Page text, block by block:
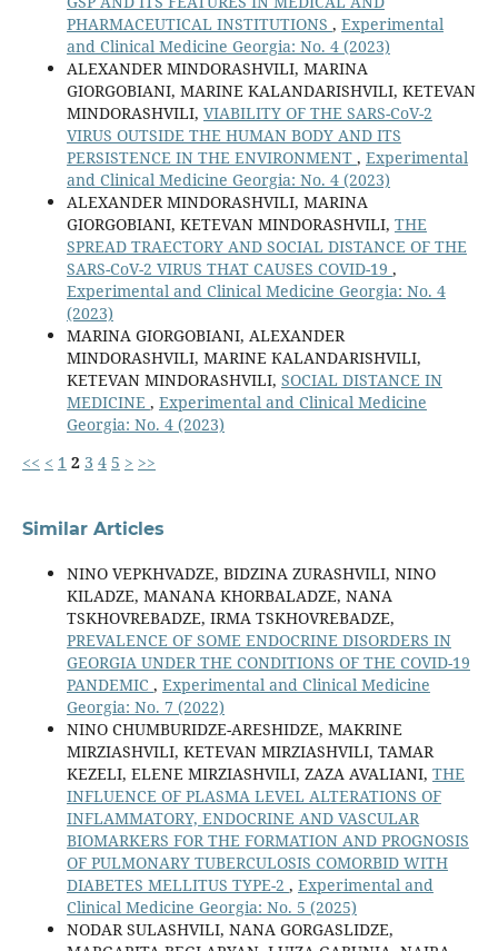
PHARMACEUTICAL INSTITUTIONS , Experimental
and Clinical Medicine Georgia: No. 4 (2023)
ALEXANDER MINDORASHVILI, MARINA
GIORGOBIANI, MARINE KALANDARISHVILI, KETEVAN
MINDORASHVILI, VIABILITY OF THE SARS-CoV-2
VIRUS OUTSIDE THE HUMAN BODY AND ITS
PERSISTENCE IN THE ENVIRONMENT , Experimental
and Clinical Medicine Georgia: No. 4 (2023)
ALEXANDER MINDORASHVILI, MARINA
GIORGOBIANI, KETEVAN MINDORASHVILI, THE
SPREAD TRAECTORY AND SOCIAL DISTANCE OF THE
SARS-CoV-2 VIRUS THAT CAUSES COVID-19 ,
Experimental and Clinical Medicine Georgia: No. 4
(2023)
MARINA GIORGOBIANI, ALEXANDER
MINDORASHVILI, MARINE КALANDARISHVILI,
KETEVAN MINDORASHVILI, SOCIAL DISTANCE IN
MEDICINE , Experimental and Clinical Medicine
Georgia: No. 4 (2023)
<< < 1 2 3 4 5 > >>
Similar Articles
NINO VEPKHVADZE, BIDZINA ZURASHVILI, NINO
KILADZE, MANANA KHORBALADZE, NANA
TSKHOVREBADZE, IRMA TSKHOVREBADZE,
PREVALENCE OF SOME ENDOCRINE DISORDERS IN
GEORGIA UNDER THE CONDITIONS OF THE COVID-19
PANDEMIC , Experimental and Clinical Medicine
Georgia: No. 7 (2022)
NINO CHUMBURIDZE-ARESHIDZE, MAKRINE
MIRZIASHVILI, KETEVAN MIRZIASHVILI, TAMAR
KEZELI, ELENE MIRZIASHVILI, ZAZA AVALIANI, THE
INFLUENCE OF PLASMA LEVEL ALTERATIONS OF
INFLAMMATORY, ENDOCRINE AND VASCULAR
BIOMARKERS FOR THE FORMATION AND PROGNOSIS
OF PULMONARY TUBERCULOSIS COMORBID WITH
DIABETES MELLITUS TYPE-2 , Experimental and
Clinical Medicine Georgia: No. 5 (2025)
NODAR SULASHVILI, NANA GORGASLIDZE,